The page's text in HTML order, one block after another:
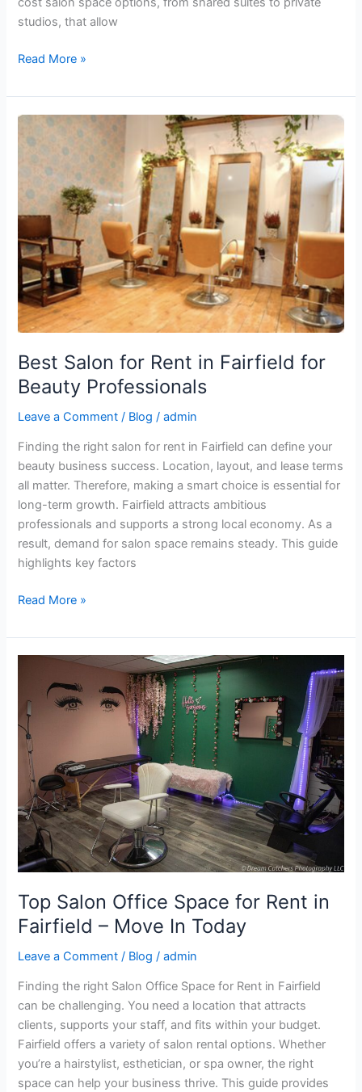
studios, that allow
Read More »
Best Salon for Rent in Fairfield for
Beauty Professionals
Leave a Comment / Blog /admin
Finding the right salon for rent in Fairfield can define your
beauty business success. Location, layout, and lease terms
all matter. Therefore, making a smart choice is essential for
long-term growth. Fairfield attracts ambitious
professionals and supports a strong local economy. As a
result, demand for salon space remains steady. This guide
highlights key factors
Salon
for
in
Fairfield
for
Beauty
Professionals
Read More »
Top Salon Office Space for Rent in
Fairfield – Move In Today
Leave a Comment / Blog /admin
Finding the right Salon Office Space for Rent in Fairfield
can be challenging. You need a location that attracts
clients, supports your staff, and fits within your budget.
Fairfield offers a variety of salon rental options. Whether
you’re a hairstylist, esthetician, or spa owner, the right
space can help your business thrive. This guide provides
Office
Space
for
Rent
Fairfield
–
Move
In